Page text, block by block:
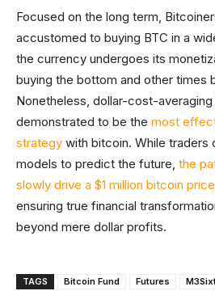
Focused on the long term,
accustomed to buying BTC in a
the currency undergoes its
buying the bottom and other times
Nonetheless, dollar-cost-
demonstrated to be the most
strategy with bitcoin. While
models to predict the future, the
slowly drive a $1 million bitcoin price
ensuring true financial
beyond mere dollar profits.
TAGS Bitcoin Fund Futures